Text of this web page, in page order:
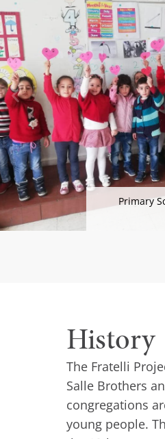
Primary
History
The Fratelli
Salle Brothers
congregations
young people.